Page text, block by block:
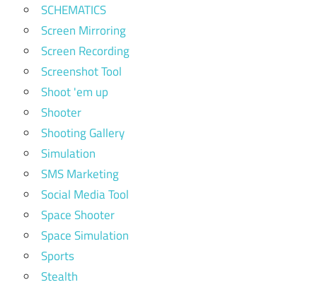
SCHEMATICS
Screen Mirroring
Screen Recording
Screenshot Tool
Shoot 'em up
Shooter
Shooting Gallery
Simulation
SMS Marketing
Social Media Tool
Space Shooter
Space Simulation
Sports
Stealth